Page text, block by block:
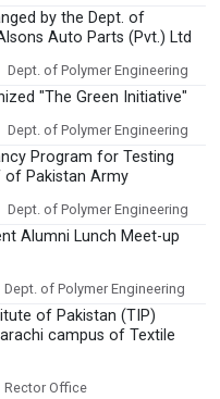
by the Dept. of
Auto Parts (Pvt.) Ltd
Dept. of Polymer Engineering
"The Green Initiative"
Dept. of Polymer Engineering
Program for Testing
Pakistan Army
Dept. of Polymer Engineering
Alumni Lunch Meet-up
Dept. of Polymer Engineering
of Pakistan (TIP)
campus of Textile
Rector Office